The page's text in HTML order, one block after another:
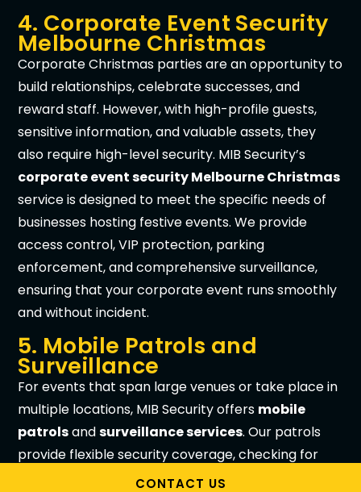
4. Corporate Event Security
Melbourne Christmas
Corporate Christmas parties are an opportunity to
build relationships, celebrate successes, and
reward staff. However, with high-profile guests,
sensitive information, and valuable assets, they
also require high-level security. MIB Security’s
corporate event security Melbourne Christmas
service is designed to meet the specific needs of
businesses hosting festive events. We provide
access control, VIP protection, parking
enforcement, and comprehensive surveillance,
ensuring that your corporate event runs smoothly
and without incident.
5. Mobile Patrols and
Surveillance
For events that span large venues or take place in
multiple locations, MIB Security offers mobile
patrolsandsurveillance services. Our patrols
provide flexible security coverage, checking for
potential hazards, ensuring the safety of parked
CONTACT US